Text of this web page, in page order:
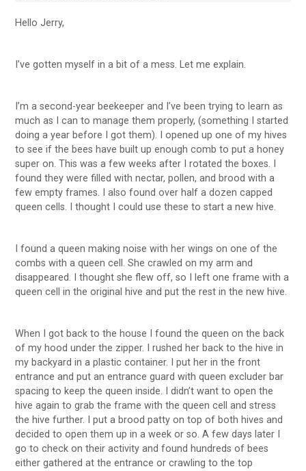
Hello Jerry,
I’ve gotten myself in a bit of a mess. Let me explain.
I’m a second-year beekeeper and I’ve been trying to learn as
much as I can to manage them properly, (something I started
doing a year before I got them). I opened up one of my hives
to see if the bees have built up enough comb to put a honey
super on. This was a few weeks after I rotated the boxes. I
found they were filled with nectar, pollen, and brood with a
few empty frames. I also found over half a dozen capped
queen cells. I thought I could use these to start a new hive.
I found a queen making noise with her wings on one of the
combs with a queen cell. She crawled on my arm and
disappeared. I thought she flew off, so I left one frame with a
queen cell in the original hive and put the rest in the new hive.
When I got back to the house I found the queen on the back
of my hood under the zipper. I rushed her back to the hive in
my backyard in a plastic container. I put her in the front
entrance and put an entrance guard with queen excluder bar
spacing to keep the queen inside. I didn’t want to open the
hive again to grab the frame with the queen cell and stress
the hive further. I put a brood patty on top of both hives and
decided to open them up in a week or so. A few days later I
go to check on their activity and found hundreds of bees
either gathered at the entrance or crawling to the top